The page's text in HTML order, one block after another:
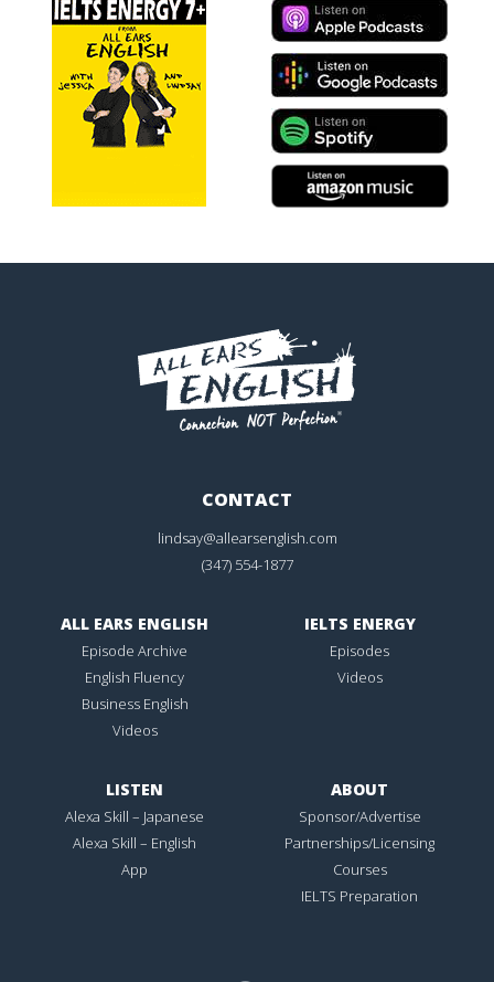
CONTACT
lindsay@allearsenglish.com
(347) 554-1877
ALL EARS ENGLISH
Episode Archive
English Fluency
Business English
Videos
IELTS ENERGY
Episodes
Videos
LISTEN
Alexa Skill – Japanese
Alexa Skill – English
App
ABOUT
Sponsor/Advertise
Partnerships/Licensing
Courses
IELTS Preparation